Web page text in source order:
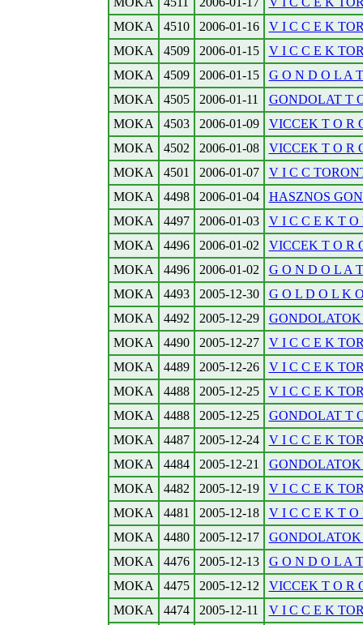
MOKA
4510 2006-01-16
V I C C E K
MOKA
4509 2006-01-15
V I C C E K
MOKA
4509 2006-01-15
G O N D O L A
MOKA
4505 2006-01-11
GONDOLAT T
MOKA
4503 2006-01-09
VICCEK T O R
MOKA
4502 2006-01-08
VICCEK T O R
MOKA
4501 2006-01-07
V I C C
MOKA
4498 2006-01-04
HASZNOS
MOKA
4497 2006-01-03
V I C C E K T O
MOKA
4496 2006-01-02
VICCEK T O R
MOKA
4496 2006-01-02
G O N D O L A
MOKA
4493 2005-12-30
G O L D O L K
MOKA
4492 2005-12-29
GONDOLATOK
MOKA
4490 2005-12-27
V I C C E K
MOKA
4489 2005-12-26
V I C C E K
MOKA
4488 2005-12-25
V I C C E K
MOKA
4488 2005-12-25
GONDOLAT T
MOKA
4487 2005-12-24
V I C C E K
MOKA
4484 2005-12-21
MOKA
4482 2005-12-19
V I C C E K
MOKA
4481 2005-12-18
V I C C E K T O
MOKA
4480 2005-12-17
GONDOLATOK
MOKA
4476 2005-12-13
G O N D O L A
MOKA
4475 2005-12-12
VICCEK T O R
MOKA
4474 2005-12-11
V I C C E K